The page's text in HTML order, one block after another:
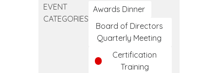
Day
EVENT
CATEGORIES
Awards Dinner
Board of Directors
Quarterly Meeting
Certification
Training